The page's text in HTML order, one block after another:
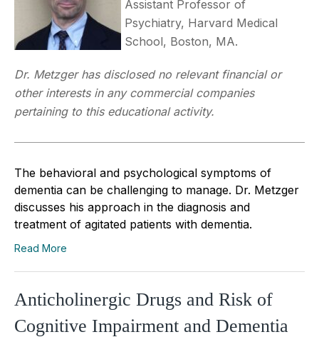
Assistant Professor of
Psychiatry, Harvard Medical
School, Boston, MA.
Dr. Metzger has disclosed no relevant financial or
other interests in any commercial companies
pertaining to this educational activity.
The behavioral and psychological symptoms of
dementia can be challenging to manage. Dr. Metzger
discusses his approach in the diagnosis and
treatment of agitated patients with dementia.
Read More
Anticholinergic Drugs and Risk of
Cognitive Impairment and Dementia